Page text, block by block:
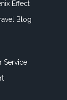
Effect
Blog
Service